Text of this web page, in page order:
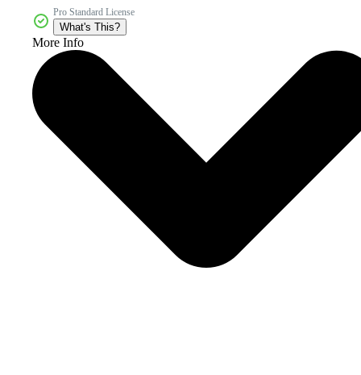
Pro Standard License
What's This?
More Info